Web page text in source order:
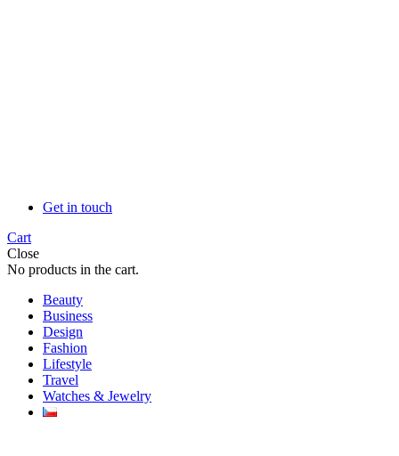
Get in touch
Cart
Close
No products in the cart.
Beauty
Business
Design
Fashion
Lifestyle
Travel
Watches & Jewelry